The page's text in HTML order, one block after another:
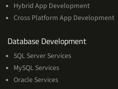
Hybrid App Development
Cross Platform App Development
Database Developmentand
SQL Server Services
MySQL Services
Oracle Services